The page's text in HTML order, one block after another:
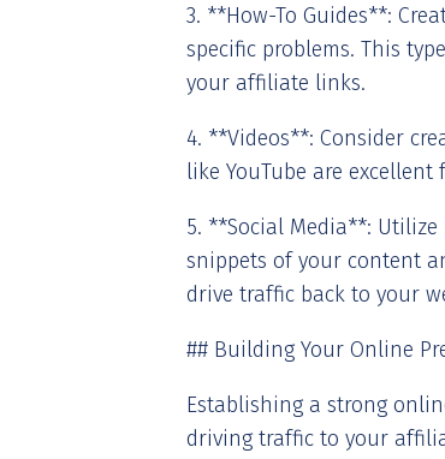
3. **How-To Guides**:
specific problems. This
your affiliate links.
4. **Videos**: Consider
like YouTube are
5. **Social Media**:
snippets of your content
drive traffic back to your
## Building Your Online
Establishing a strong
driving traffic to your